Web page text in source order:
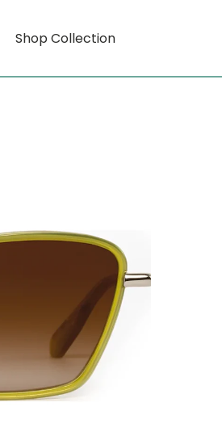
Shop Collection